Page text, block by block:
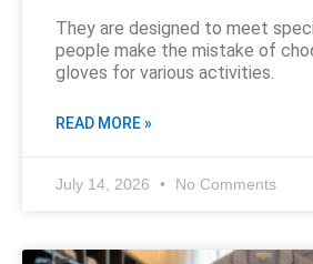
They are designed to meet
people make the mistake of
gloves for various activities.
READ MORE »
July 14, 2026 No Comments